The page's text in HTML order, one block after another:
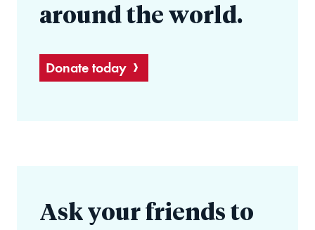
around the world.
Donate today
Ask your friends to